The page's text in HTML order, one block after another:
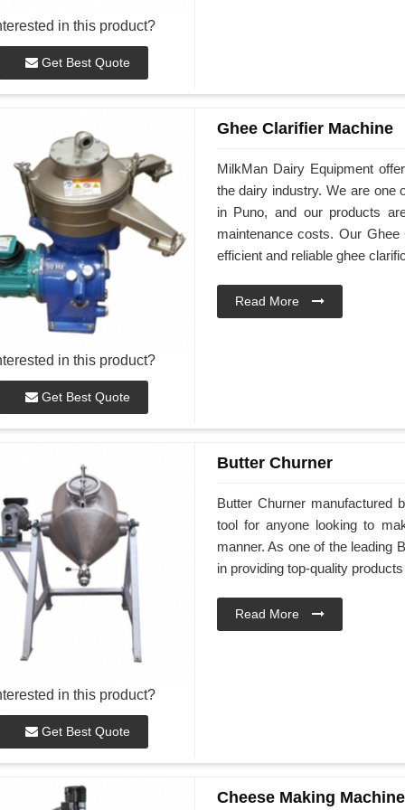
in this product?
Get Best Quote
in this product?
Get Best Quote
Ghee Clarifier Machine
MilkMan Dairy Equipment
the dairy industry. We are one
in Puno, and our products
maintenance costs. Our
efficient and reliable ghee
Read More
in this product?
Get Best Quote
Butter Churner
Butter Churner manufactured
tool for anyone looking to
manner. As one of the leading
in providing top-quality
Read More
Cheese Making Machine